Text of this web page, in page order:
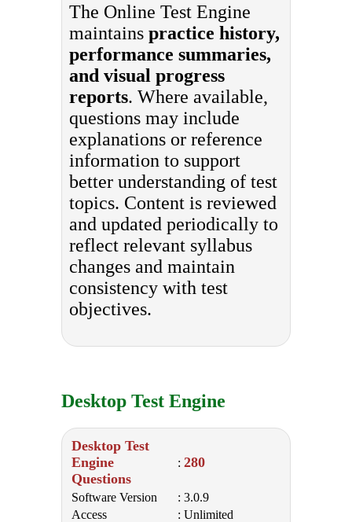
The Online Test Engine
maintains practice history,
performance summaries,
and visual progress
reports. Where available,
questions may include
explanations or reference
information to support
better understanding of test
topics. Content is reviewed
and updated periodically to
reflect relevant syllabus
changes and maintain
consistency with test
objectives.
Desktop Test Engine
Desktop Test
Engine
Questions
: 280
Software Version
: 3.0.9
Access
: Unlimited